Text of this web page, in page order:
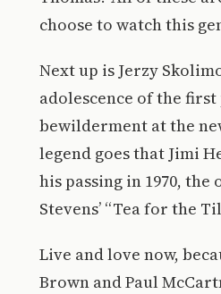
choose to watch this
Next up is Jerzy
adolescence of the
bewilderment at the
legend goes that Jimi
his passing in 1970,
Stevens’ “Tea for the
Live and love now,
Brown and Paul